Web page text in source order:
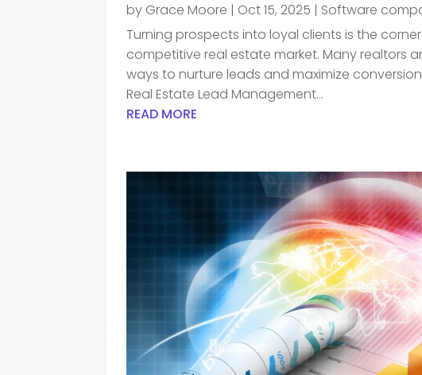
by Grace Moore | Oct 15, 2025 | Software
Turning prospects into loyal clients is the
competitive real estate market. Many realtors
ways to nurture leads and maximize
Real Estate Lead Management...
READ MORE